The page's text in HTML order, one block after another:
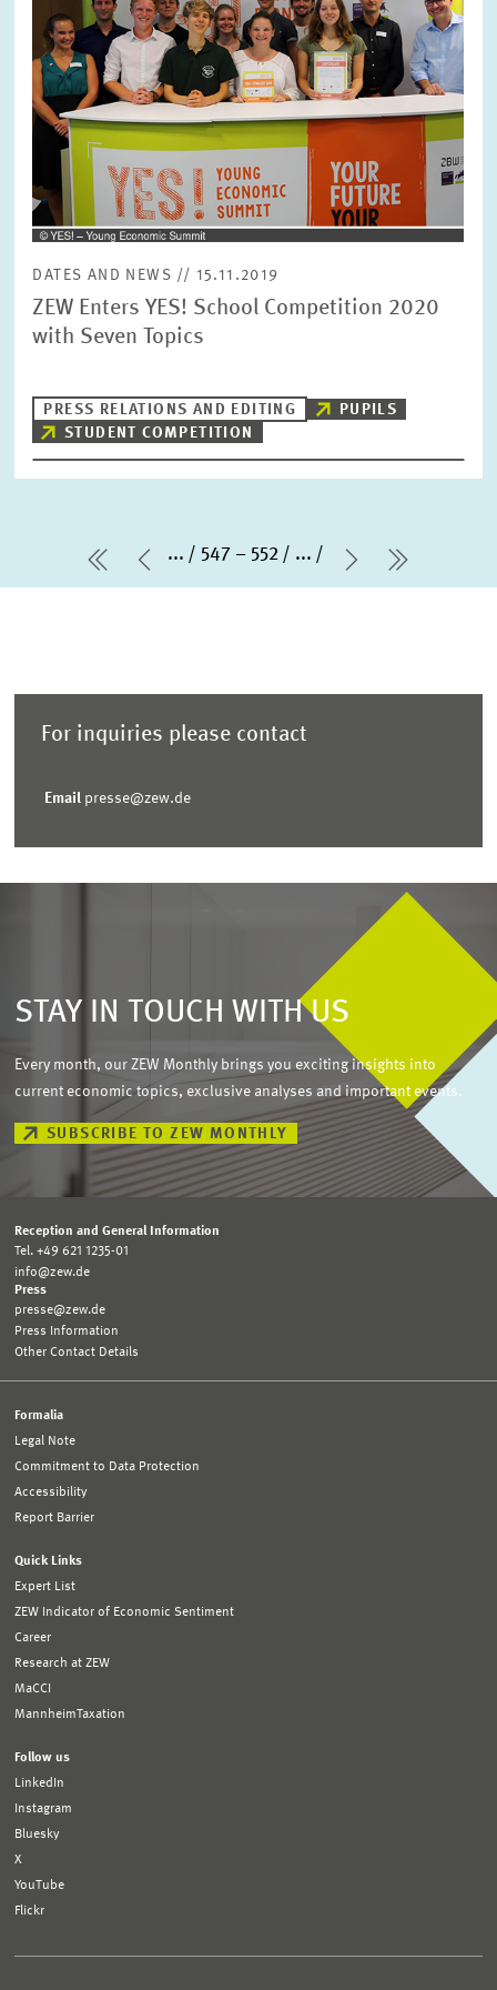
DATES AND NEWS // 15.11.2019
ZEW Enters YES! School Competition 2020
with Seven Topics
PRESS RELATIONS AND EDITING
PUPILS
STUDENT COMPETITION
first PagePrevious Page
... 547 – 552 ...
Next Page
last
For inquiries please contact
Email presse@zew.de
STAY IN TOUCH WITH US
Every month, our ZEW Monthly brings you exciting insights into
current economic topics, exclusive analyses and important events.
SUBSCRIBE TO ZEW MONTHLY
Reception and General Information
Tel. +49 621 1235-01
info@zew.de
Press
presse@zew.de
Press Information
Other Contact Details
Formalia
Legal Note
Commitment to Data Protection
Accessibility
Report Barrier
Quick Links
Expert List
ZEW Indicator of Economic Sentiment
Career
Research at ZEW
MaCCI
MannheimTaxation
Follow us
LinkedIn
Instagram
Bluesky
X
YouTube
Flickr